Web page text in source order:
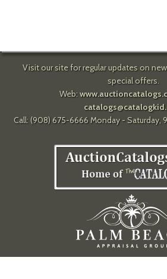
Visit our site for regular updates on
special offers.
Web:
Call: (908) 675-6666 Monday - Saturday,